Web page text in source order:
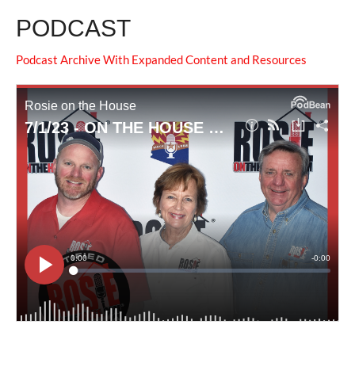
PODCAST
Podcast Archive With Expanded Content and Resources